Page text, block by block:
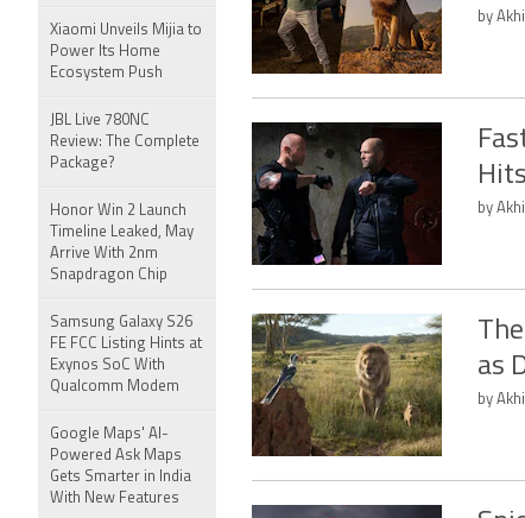
by
by
as
by
Xiaomi Unveils Mijia to
Power Its Home
Ecosystem Push
JBL Live 780NC
Review: The Complete
Package?
Honor Win 2 Launch
Timeline Leaked, May
Arrive With 2nm
Snapdragon Chip
Samsung Galaxy S26
FE FCC Listing Hints at
Exynos SoC With
Qualcomm Modem
Google Maps' AI-
Powered Ask Maps
Gets Smarter in India
With New Features